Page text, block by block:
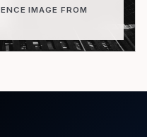
IMAGE FROM